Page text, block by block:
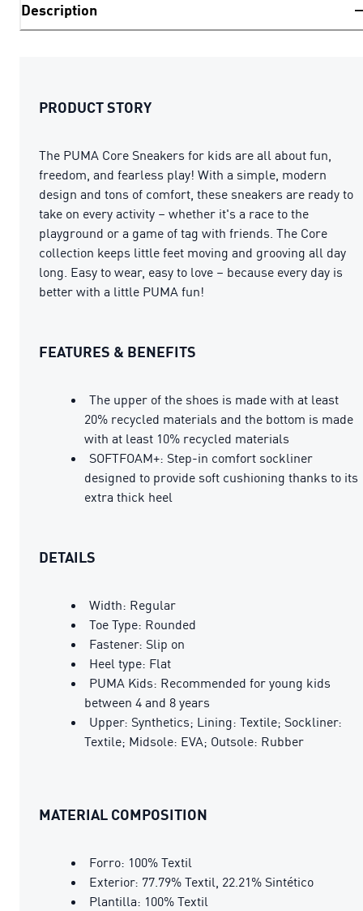
Description
PRODUCT STORY
The PUMA Core Sneakers for kids are all about fun,
freedom, and fearless play! With a simple, modern
design and tons of comfort, these sneakers are ready to
take on every activity – whether it's a race to the
playground or a game of tag with friends. The Core
collection keeps little feet moving and grooving all day
long. Easy to wear, easy to love – because every day is
better with a little PUMA fun!
FEATURES & BENEFITS
The upper of the shoes is made with at least
20% recycled materials and the bottom is made
with at least 10% recycled materials
SOFTFOAM+: Step-in comfort sockliner
designed to provide soft cushioning thanks to its
extra thick heel
DETAILS
Width: Regular
Toe Type: Rounded
Fastener: Slip on
Heel type: Flat
PUMA Kids: Recommended for young kids
between 4 and 8 years
Upper: Synthetics; Lining: Textile; Sockliner:
Textile; Midsole: EVA; Outsole: Rubber
MATERIAL COMPOSITION
Forro: 100% Textil
Exterior: 77.79% Textil, 22.21% Sintético
Plantilla: 100% Textil